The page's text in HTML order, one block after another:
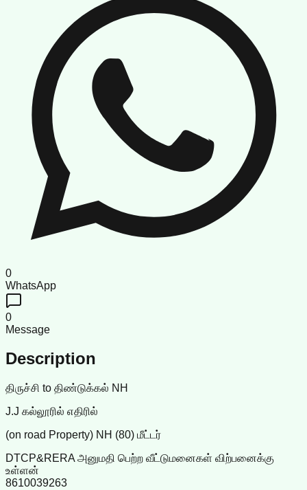
0
WhatsApp
0
Message
Description
திருச்சி to திண்டுக்கல் NH
J.J கல்லூரில் எதிரில்
(on road Property) NH (80) மீட்டர்
DTCP&RERA அனுமதி பெற்ற வீட்டுமனைகள் விற்பனைக்கு
உள்ளன்
8610039263